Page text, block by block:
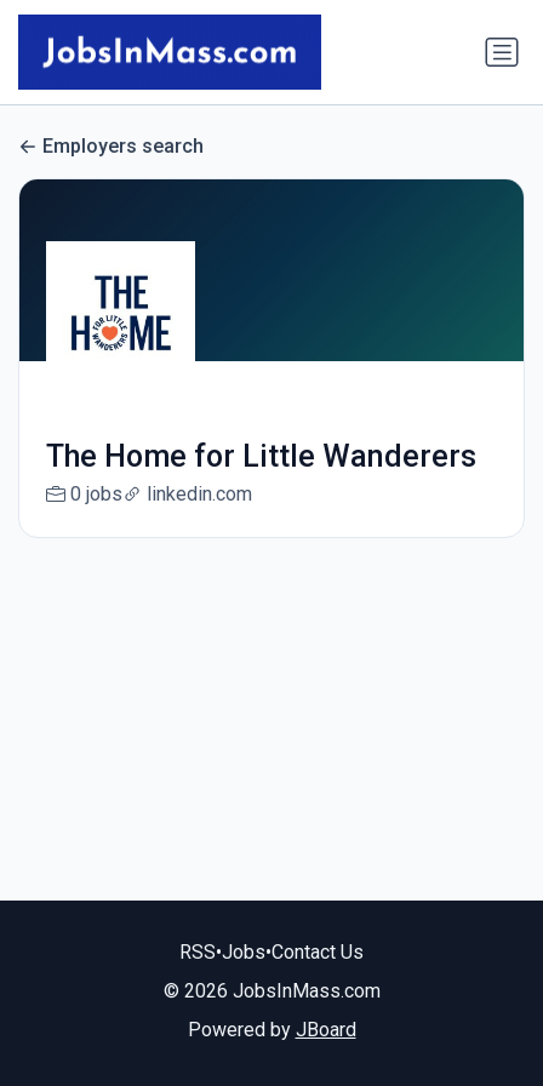
Employers search
The Home for Little Wanderers
0 jobs linkedin.com
RSS•Jobs•Contact Us
© 2026 JobsInMass.com
Powered by JBoard